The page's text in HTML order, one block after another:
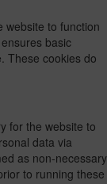
website to function
basic
These cookies do
for the website to
data via
as non-necessary
to running these